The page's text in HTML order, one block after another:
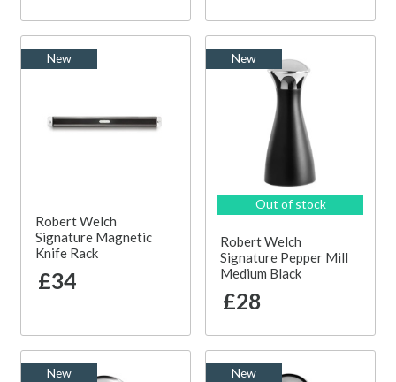
New
Robert Welch
Signature Magnetic
Knife Rack
£34
New
Out of stock
Robert Welch
Signature Pepper Mill
Medium Black
£28
New New